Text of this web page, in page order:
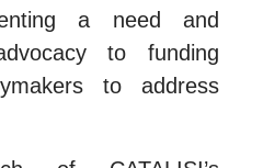
a need and
to funding
to address